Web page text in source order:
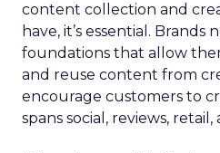
content collection and
have, it’s essential. Brands
foundations that allow
and reuse content from
encourage customers to
spans social, reviews, retail,